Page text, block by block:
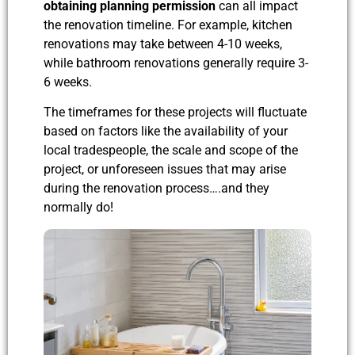
obtaining planning permission can all impact
the renovation timeline. For example, kitchen
renovations may take between 4-10 weeks,
while bathroom renovations generally require 3-
6 weeks.
The timeframes for these projects will fluctuate
based on factors like the availability of your
local tradespeople, the scale and scope of the
project, or unforeseen issues that may arise
during the renovation process….and they
normally do!